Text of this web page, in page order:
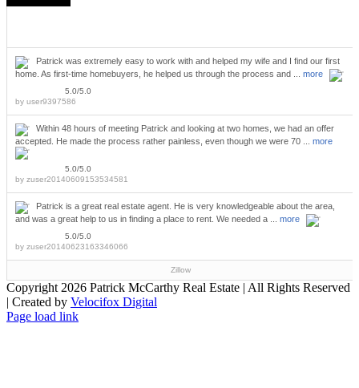
Patrick was extremely easy to work with and helped my wife and I find our first
home. As first-time homebuyers, he helped us through the process and ... more
5.0/5.0
by user9397586
Within 48 hours of meeting Patrick and looking at two homes, we had an offer
accepted. He made the process rather painless, even though we were 70 ... more
5.0/5.0
by zuser20140609153534581
Patrick is a great real estate agent. He is very knowledgeable about the area,
and was a great help to us in finding a place to rent. We needed a ... more
5.0/5.0
by zuser20140623163346066
Zillow
Copyright 2026 Patrick McCarthy Real Estate | All Rights Reserved
| Created by Velocifox Digital
Facebook
Instagram
Twitter
LinkedIn
YouTube
Pinterest
Page load link